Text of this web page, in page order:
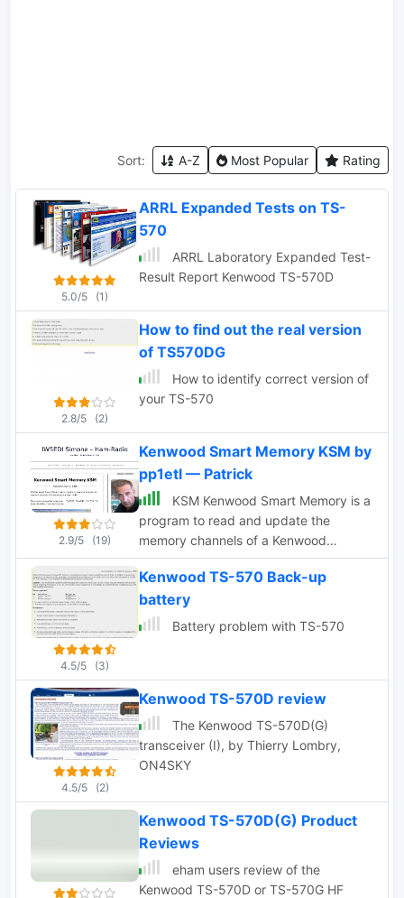
Sort: A-Z Most Popular Rating
5.0/5 (1)
ARRL Expanded Tests on TS-
570
ARRL Laboratory Expanded Test-
Result Report Kenwood TS-570D
2.8/5 (2)
How to find out the real version
of TS570DG
How to identify correct version of
your TS-570
2.9/5 (19)
Kenwood Smart Memory KSM by
pp1etl — Patrick
KSM Kenwood Smart Memory is a
program to read and update the
memory channels of a Kenwood
amateur radio. The current supported
types are: TS-450S, TS-570D, TS-
570S, TS-690S, TS-870S, TS-
940S,TS-950S.
4.5/5 (3)
Kenwood TS-570 Back-up
battery
Battery problem with TS-570
4.5/5 (2)
Kenwood TS-570D review
The Kenwood TS-570D(G)
transceiver (I), by Thierry Lombry,
ON4SKY
Kenwood TS-570D(G) Product
Reviews
eham users review of the
Kenwood TS-570D or TS-570G HF